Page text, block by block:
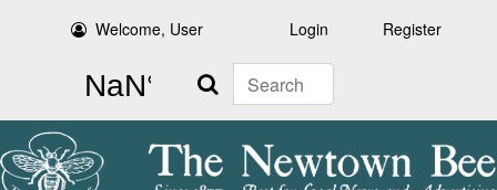
Welcome, User Login Register
Search